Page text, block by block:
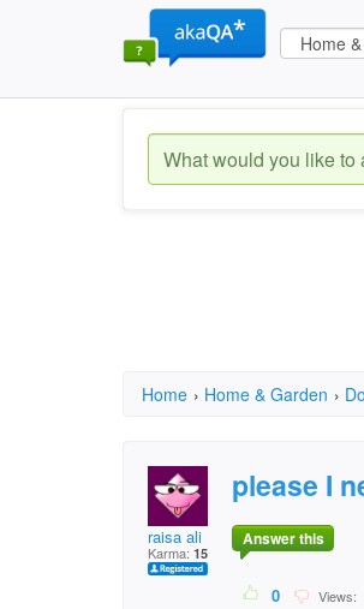
Home › Home & Garden ›
raisa ali
Karma: 15
please I
Answer this
0 Views: